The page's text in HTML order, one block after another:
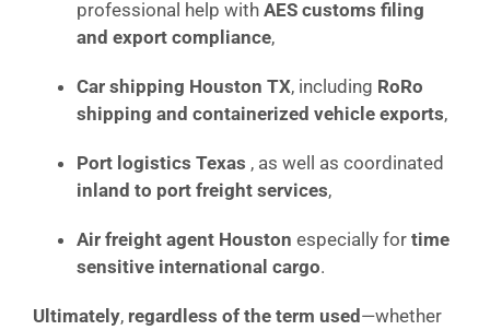
professional help with AES customs filing
and export compliance,
Car shipping Houston TX, including RoRo
shipping and containerized vehicle exports,
Port logistics Texas , as well as coordinated
inland to port freight services,
Air freight agent Houston especially for time
sensitive international cargo.
Ultimately, regardless of the term used—whether